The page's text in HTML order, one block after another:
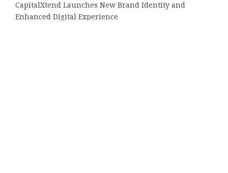
CapitalXtend Launches New Brand Identity and
Enhanced Digital Experience